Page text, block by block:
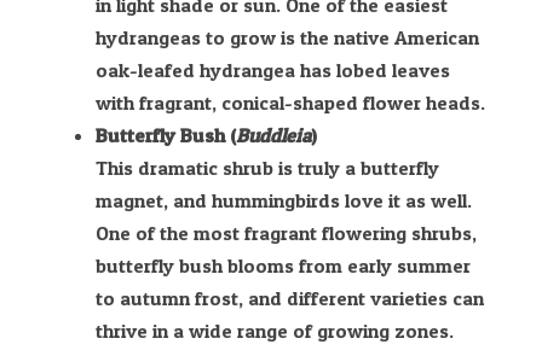
in light shade or sun. One of the easiest
hydrangeas to grow is the native American
oak-leafed hydrangea has lobed leaves
with fragrant, conical-shaped flower heads.
Butterfly Bush (Buddleia)
This dramatic shrub is truly a butterfly
magnet, and hummingbirds love it as well.
One of the most fragrant flowering shrubs,
butterfly bush blooms from early summer
to autumn frost, and different varieties can
thrive in a wide range of growing zones.